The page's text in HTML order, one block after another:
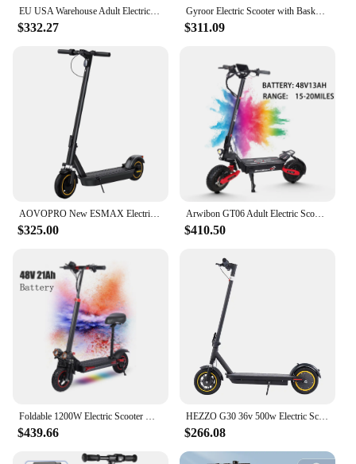
EU USA Warehouse Adult Electric Scooter 48v 13ah 16Ah Escooter Kick Scooter Lightweight Long Range 35-55km Scooters 800w
$332.27
Gyroor Electric Scooter with Basket for Pet, 3 Riding Modes Foldable Electric Scooter for Adults - up to 20 Miles 18.6MPH
$311.09
AOVOPRO New ESMAX Electric Scooter 500W 40km/h Adult APP Smart Scooter Shock-absorbing Anti-skid Folding Electric Scooter
$325.00
Arwibon GT06 Adult Electric Scooter, Speed up to 30 MPH, 48V23.4AH , 11 Inch Off-Road Tires, Foldable Sports Commuter E-Scooter
$410.50
$439.66
HEZZO G30 36v 500w Electric Scooter Moped 21MPH 37.5 Miles 10 Inch 15Ah Foldable Mobility Escooter Front Suspension US Warehouse
$266.08